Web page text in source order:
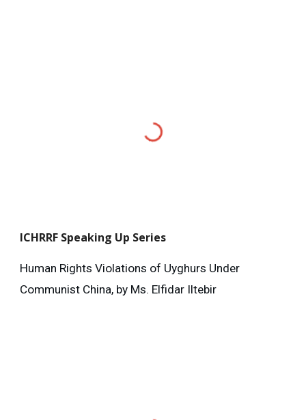
ICHRRF Speaking Up Series
Human Rights Violations of Uyghurs Under
Communist China, by Ms. Elfidar Iltebir